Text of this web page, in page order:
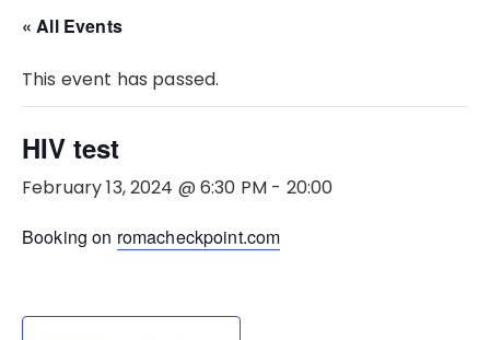
« All Events
This event has passed.
HIV test
February 13, 2024 @ 6:30 PM - 20:00
Booking on romacheckpoint.com